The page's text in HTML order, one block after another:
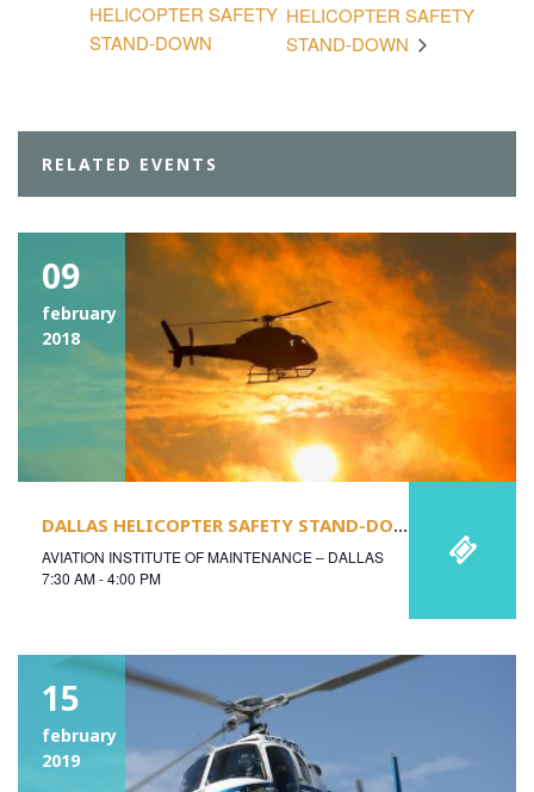
HELICOPTER SAFETY
STAND-DOWN
HELICOPTER SAFETY
STAND-DOWN
RELATED EVENTS
09
february
2018
DALLAS HELICOPTER SAFETY STAND-DOWN
AVIATION INSTITUTE OF MAINTENANCE – DALLAS
7:30 AM - 4:00 PM
15
february
2019